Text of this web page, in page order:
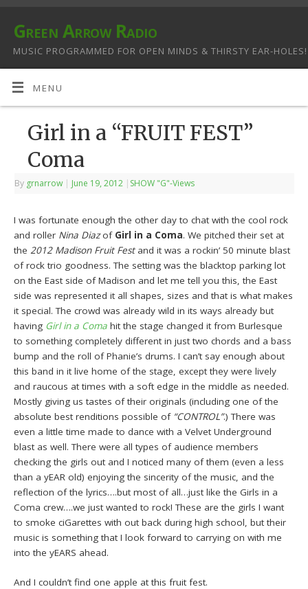
Green Arrow Radio
MUSIC PROGRAMMED FOR OPEN MINDS & THIRSTY EAR-HOLES!
MENU
Girl in a “FRUIT FEST”
Coma
By grnarrow | June 19, 2012 | SHOW "G"-Views
I was fortunate enough the other day to chat with the cool rock
and roller Nina Diazof Girl in a Coma. We pitched their set at
the2012 Madison Fruit Festand it was a rockin’ 50 minute blast
of rock trio goodness. The setting was the blacktop parking lot
on the East side of Madison and let me tell you this, the East
side was represented it all shapes, sizes and that is what makes
it special. The crowd was already wild in its ways already but
having Girl in a Coma hit the stage changed it from Burlesque
to something completely different in just two chords and a bass
bump and the roll of Phanie’s drums. I can’t say enough about
this band in it live home of the stage, except they were lively
and raucous at times with a soft edge in the middle as needed.
Mostly giving us tastes of their originals (including one of the
absolute best renditions possible of “CONTROL”.) There was
even a little time made to dance with a Velvet Underground
blast as well. There were all types of audience members
checking the girls out and I noticed many of them (even a less
than a yEAR old) enjoying the sincerity of the music, and the
reflection of the lyrics….but most of all…just like the Girls in a
Coma crew….we just wanted to rock! These are the girls I want
to smoke ciGarettes with out back during high school, but their
music is something that I look forward to carrying on with me
into the yEARS ahead.
And I couldn’t find one apple at this fruit fest.